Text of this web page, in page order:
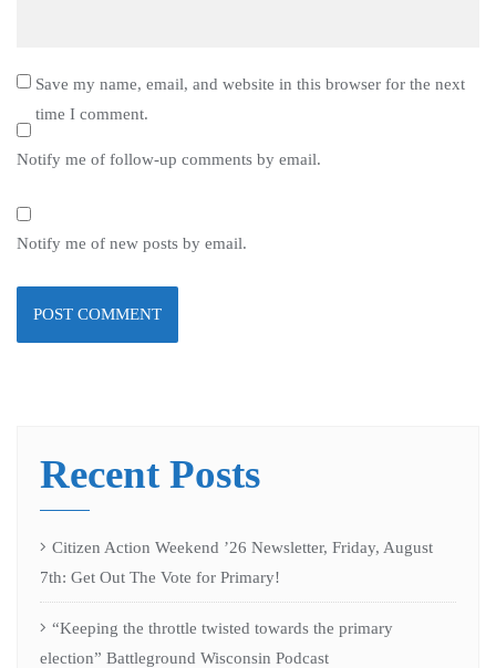
Save my name, email, and website in this browser for the next
time I comment.
Notify me of follow-up comments by email.
Notify me of new posts by email.
Recent Posts
Citizen Action Weekend ’26 Newsletter, Friday, August
7th: Get Out The Vote for Primary!
“Keeping the throttle twisted towards the primary
election” Battleground Wisconsin Podcast